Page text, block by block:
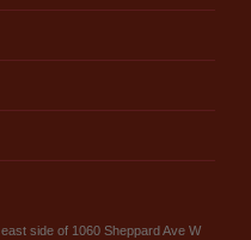
side of 1060 Sheppard Ave W